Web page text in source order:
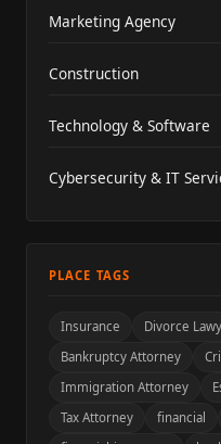
Marketing Agency
Construction
Technology & Software
Cybersecurity & IT
PLACE TAGS
Insurance Divorce
Bankruptcy Attorney
Immigration Attorney
Tax Attorney
financial